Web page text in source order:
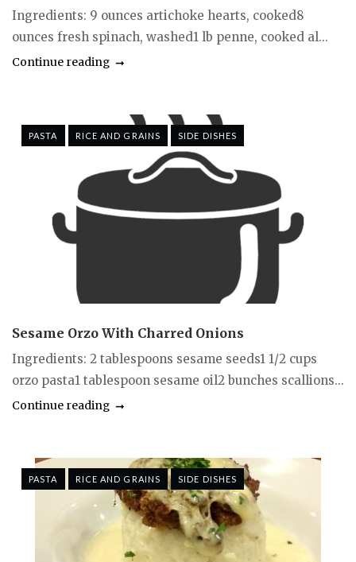
Ingredients: 9 ounces artichoke hearts, cooked8
ounces fresh spinach, washed1 lb penne, cooked al...
Continue reading
PASTA RICE AND GRAINS SIDE DISHES
Sesame Orzo With Charred Onions
Ingredients: 2 tablespoons sesame seeds1 1/2 cups
orzo pasta1 tablespoon sesame oil2 bunches scallions...
Continue reading
PASTA RICE AND GRAINS SIDE DISHES